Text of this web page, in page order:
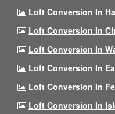
Loft Conversion In
Loft Conversion In
Loft Conversion In
Loft Conversion In
Loft Conversion In
Loft Conversion In